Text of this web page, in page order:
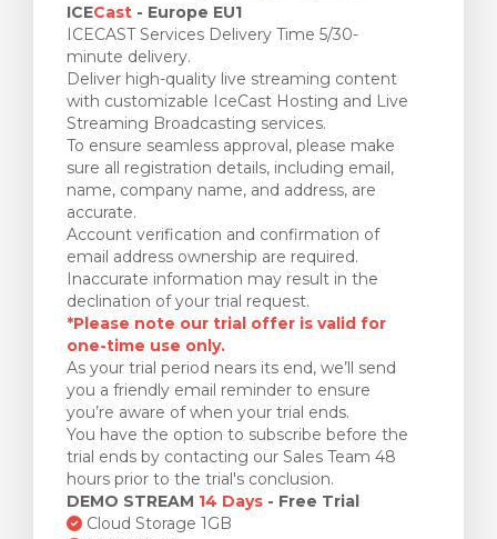
ICECast - Europe EU1
ICECAST Services Delivery Time 5/30-
minute delivery.
Deliver high-quality live streaming content
with customizable IceCast Hosting and Live
Streaming Broadcasting services.
To ensure seamless approval, please make
sure all registration details, including email,
name, company name, and address, are
accurate.
Account verification and confirmation of
email address ownership are required.
Inaccurate information may result in the
declination of your trial request.
*Please note our trial offer is valid for
one-time use only.
As your trial period nears its end, we’ll send
you a friendly email reminder to ensure
you’re aware of when your trial ends.
You have the option to subscribe before the
trial ends by contacting our Sales Team 48
hours prior to the trial's conclusion.
DEMO STREAM 14 Days - Free Trial
Cloud Storage 1GB